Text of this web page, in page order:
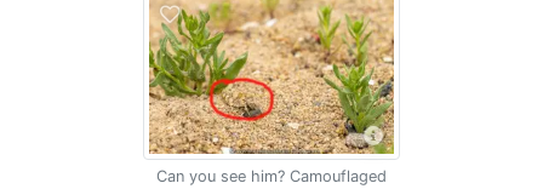
Can you see him? Camouflaged